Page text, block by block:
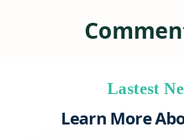
Lastest
Learn More